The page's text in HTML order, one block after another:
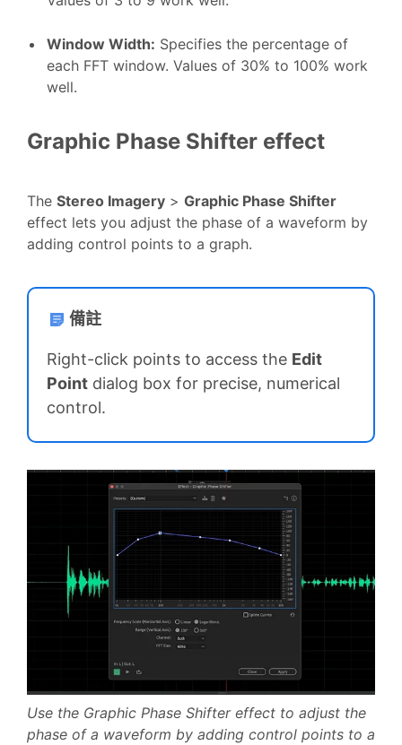
Window Width: Specifies the percentage of
each FFT window. Values of 30% to 100% work
well.
Graphic Phase Shifter effect
The Stereo Imagery > Graphic Phase Shifter
effect lets you adjust the phase of a waveform by
adding control points to a graph.
備註
Right-click points to access the Edit
Point dialog box for precise, numerical
control.
Use the Graphic Phase Shifter effect to adjust the
phase of a waveform by adding control points to a